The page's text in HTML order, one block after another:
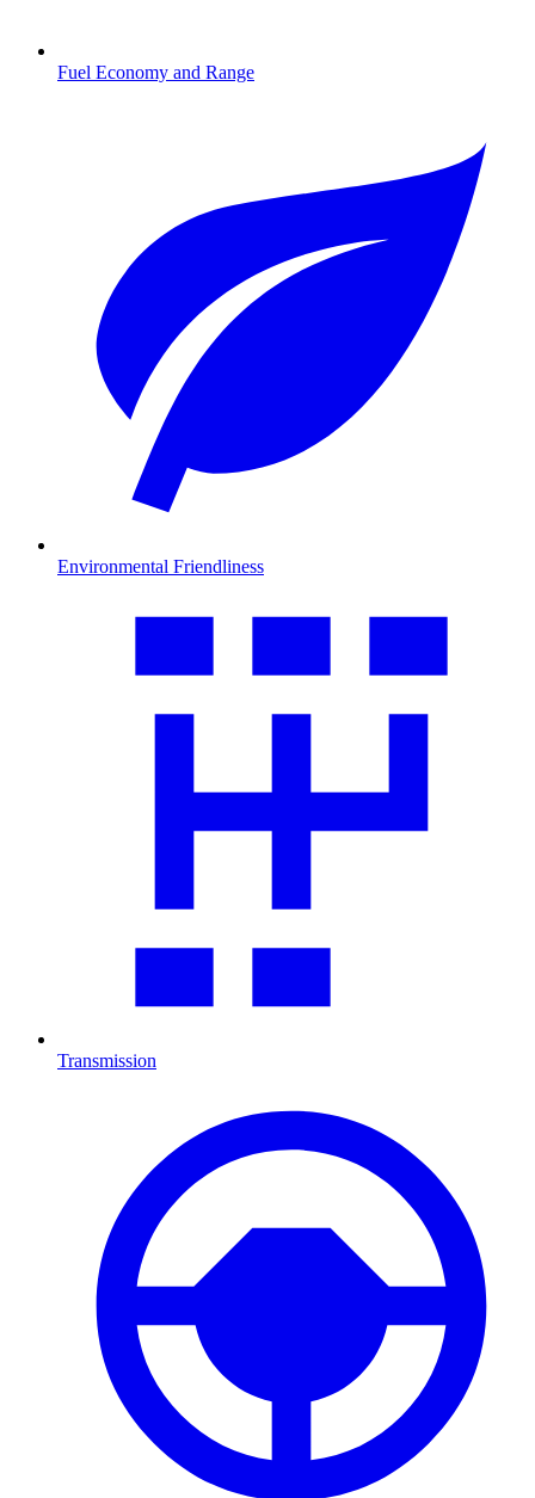
Fuel Economy and Range
Environmental Friendliness
Transmission